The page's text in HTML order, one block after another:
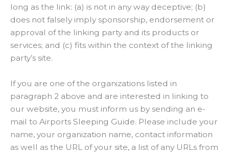
long as the link: (a) is not in any way deceptive; (b)
does not falsely imply sponsorship, endorsement or
approval of the linking party and its products or
services; and (c) fits within the context of the linking
party’s site.
If you are one of the organizations listed in
paragraph 2 above and are interested in linking to
our website, you must inform us by sending an e-
mail to Airports Sleeping Guide. Please include your
name, your organization name, contact information
as well as the URL of your site, a list of any URLs from